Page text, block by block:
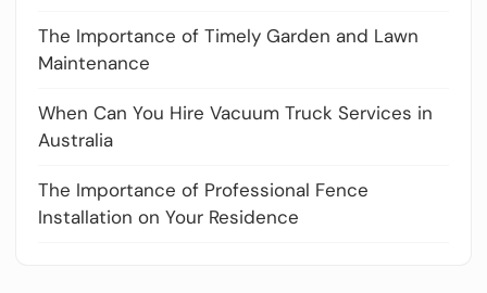
The Importance of Timely Garden and Lawn
Maintenance
When Can You Hire Vacuum Truck Services in
Australia
The Importance of Professional Fence
Installation on Your Residence